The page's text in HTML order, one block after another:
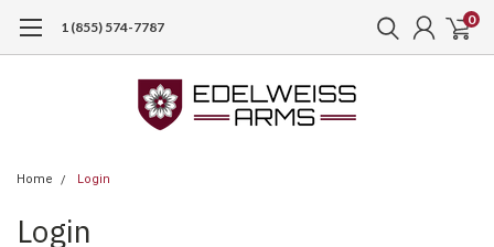
1 (855) 574-7787 0
Home Login
Login